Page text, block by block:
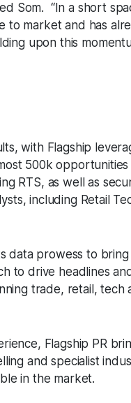
Som. “In a short
to market and has
upon this
with Flagship
500k opportunities
RTS, as well as
including Retail
data prowess to
to drive headlines
trade, retail, tech
Flagship PR
and specialist
in the market.